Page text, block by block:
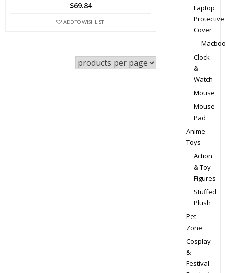
chosen
$69.84
ADD TO WISHLIST
Laptop
Protective
Cover
Clock
&
Watch
Mouse
Mouse
Pad
Anime
Toys
Action
& Toy
Figures
Stuffed
Plush
Pet
Zone
Cosplay
&
Festival